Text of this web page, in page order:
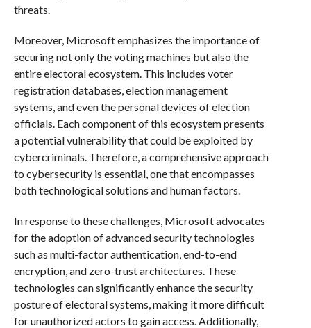
threats.
Moreover, Microsoft emphasizes the importance of
securing not only the voting machines but also the
entire electoral ecosystem. This includes voter
registration databases, election management
systems, and even the personal devices of election
officials. Each component of this ecosystem presents
a potential vulnerability that could be exploited by
cybercriminals. Therefore, a comprehensive approach
to cybersecurity is essential, one that encompasses
both technological solutions and human factors.
In response to these challenges, Microsoft advocates
for the adoption of advanced security technologies
such as multi-factor authentication, end-to-end
encryption, and zero-trust architectures. These
technologies can significantly enhance the security
posture of electoral systems, making it more difficult
for unauthorized actors to gain access. Additionally,